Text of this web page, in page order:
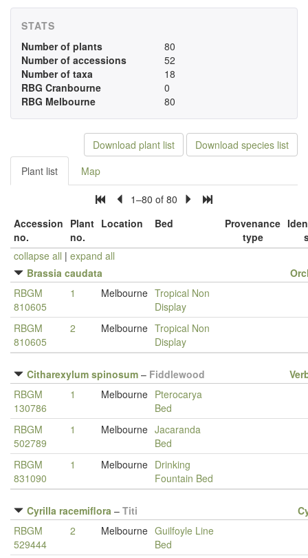
STATS
Number of plants
80
Number of accessions
52
Number of taxa
18
RBG Cranbourne
0
RBG Melbourne
80
Download plant list
Download species list
Plant list
Map
1–80 of 80
Accession
no.
Plant
no.
Location Bed
Provenance
type
collapse all | expand all
Brassia caudata
RBGM
810605
1 Melbourne Tropical Non
Display
RBGM
810605
2 Melbourne Tropical Non
Display
Citharexylum spinosum – Fiddlewood
RBGM
130786
1 Melbourne Pterocarya
Bed
RBGM
502789
1 Melbourne Jacaranda
Bed
RBGM
831090
1 Melbourne Drinking
Fountain Bed
Cyrilla racemiflora – Titi
RBGM
529444
2 Melbourne Guilfoyle Line
Bed